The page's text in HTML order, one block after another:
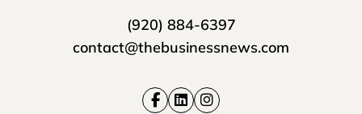
(920) 884-6397
contact@thebusinessnews.com